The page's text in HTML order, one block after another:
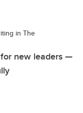
in The
new leaders —